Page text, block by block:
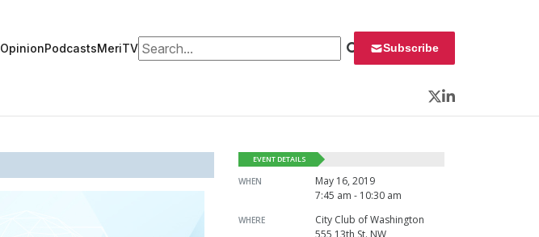
OpinionPodcastsMeriTVSearch for: Subscribe
Twitter
LinkedIn
EVENT DETAILS
WHEN
May 16, 2019
7:45 am - 10:30 am
WHERE
City Club of Washington
555 13th St. NW